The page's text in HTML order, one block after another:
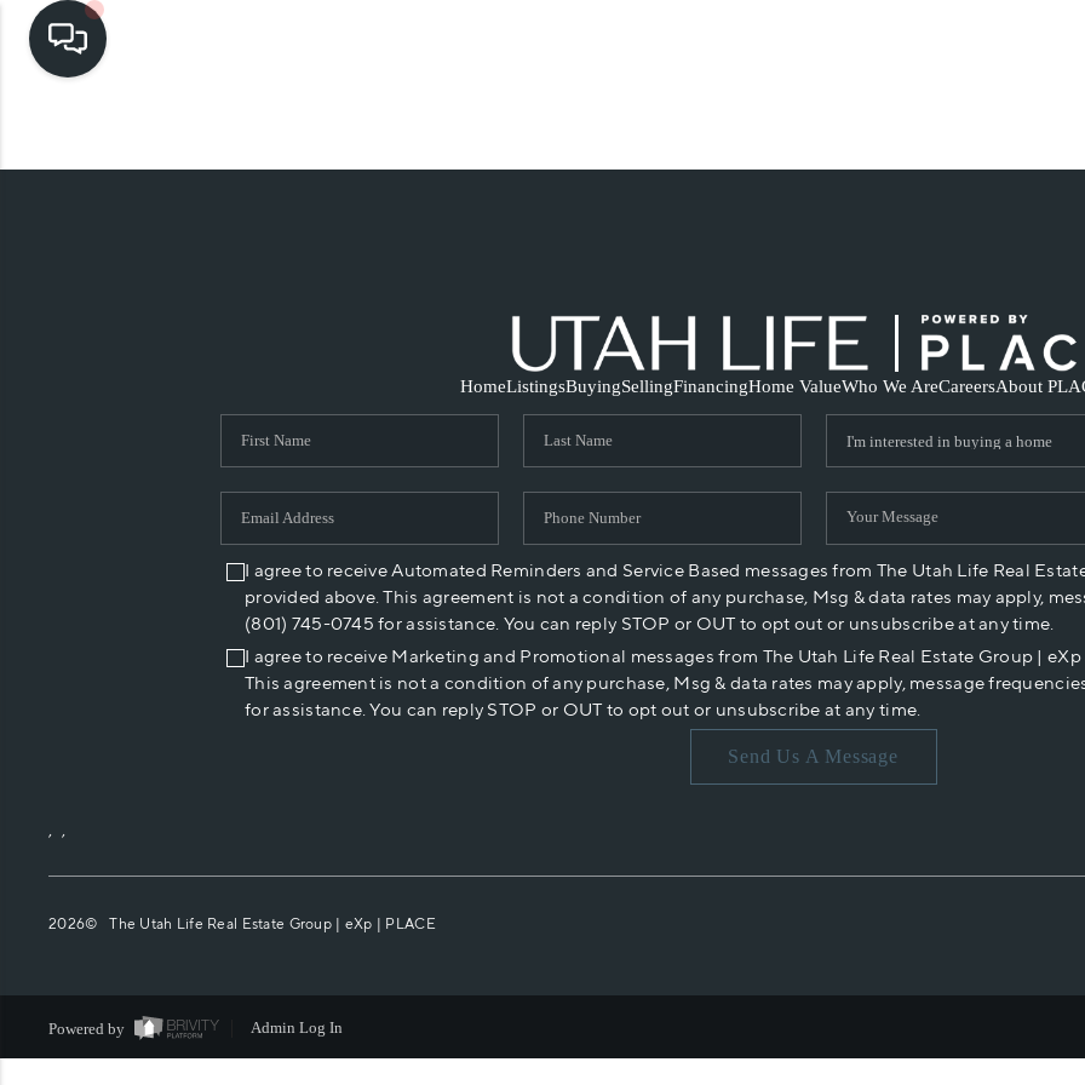
HomeListingsBuyingSellingFinancingHome ValueWho We AreCareersAbout
I agree to receive Automated Reminders and Service Based messages from The Utah Life Real
provided above. This agreement is not a condition of any purchase, Msg & data rates may apply,
(801) 745-0745 for assistance. You can reply STOP or OUT to opt out or unsubscribe at any time.
I agree to receive Marketing and Promotional messages from The Utah Life Real Estate Group |
This agreement is not a condition of any purchase, Msg & data rates may apply, message
for assistance. You can reply STOP or OUT to opt out or unsubscribe at any time.
Send Us A Message
, ,
2026© The Utah Life Real Estate Group | eXp | PLACE
Powered by Admin Log In